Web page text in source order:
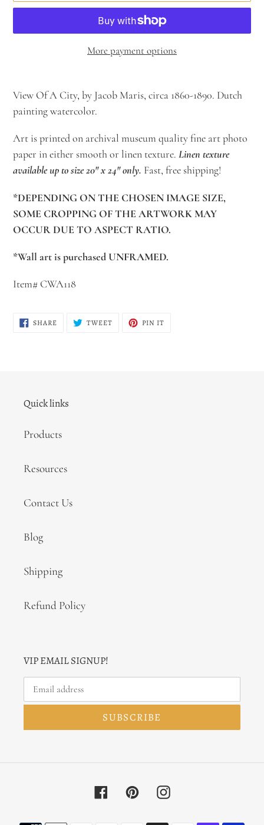
More payment options
product
to
cart
View Of A City, by Jacob Maris, circa 1860-1890. Dutch
painting watercolor.
Art is printed on archival museum quality fine art photo
paper in either smooth or linen texture. Linen texture
available up to size 20" x 24" only. Fast, free shipping!
*DEPENDING ON THE CHOSEN IMAGE SIZE,
SOME CROPPING OF THE ARTWORK MAY
OCCUR DUE TO ASPECT RATIO.
*Wall art is purchased UNFRAMED.
Item# CWA118
SHARESHARE
ON
TWEETTWEET PIN IT
Quick links
Products
Resources
Contact Us
Blog
Shipping
Refund Policy
VIP EMAIL SIGNUP!
SUBSCRIBE
FacebookPinterestInstagram